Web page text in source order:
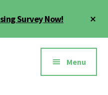
Survey Now!
Menu